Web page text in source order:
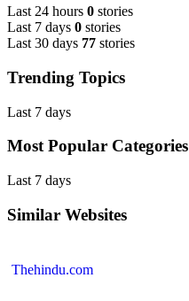
Last 24 hours 0 stories
Last 7 days 0 stories
Last 30 days 77 stories
Trending Topics
Last 7 days
Most Popular Categories
Last 7 days
Similar Websites
Thehindu.com